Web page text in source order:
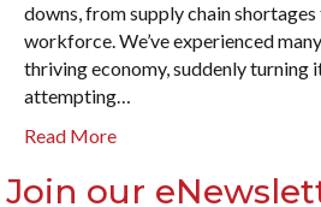
downs, from supply chain shortages
workforce. We’ve experienced
thriving economy, suddenly turning
attempting…
Read More
Join our